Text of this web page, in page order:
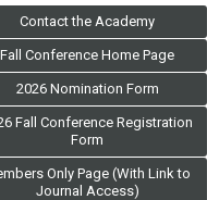
Contact the Academy
Fall Conference Home Page
2026 Nomination Form
Fall Conference Registration
Form
Only Page (With Link to
Journal Access)